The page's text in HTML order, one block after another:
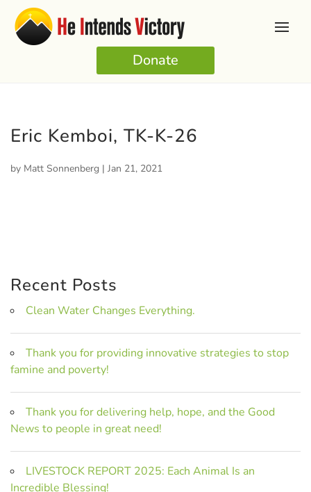
Donate
Eric Kemboi, TK-K-26
by Matt Sonnenberg | Jan 21, 2021
Recent Posts
Clean Water Changes Everything.
Thank you for providing innovative strategies to stop
famine and poverty!
Thank you for delivering help, hope, and the Good
News to people in great need!
LIVESTOCK REPORT 2025: Each Animal Is an
Incredible Blessing!